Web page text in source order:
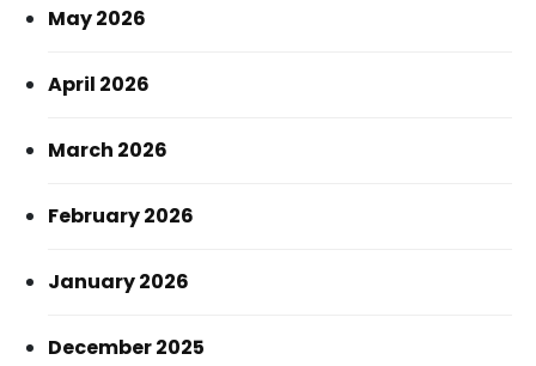
May 2026
April 2026
March 2026
February 2026
January 2026
December 2025